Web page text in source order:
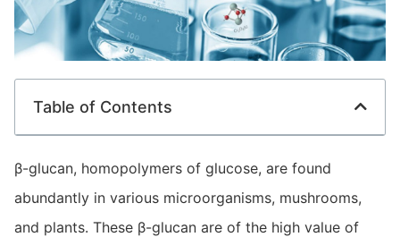
Table of Contents
β-glucan, homopolymers of glucose, are found
abundantly in various microorganisms, mushrooms,
and plants. These β-glucan are of the high value of